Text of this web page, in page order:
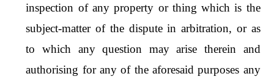
inspection of any property or thing which is the
subject-matter of the dispute in arbitration, or as
to which any question may arise therein and
authorising for any of the aforesaid purposes any